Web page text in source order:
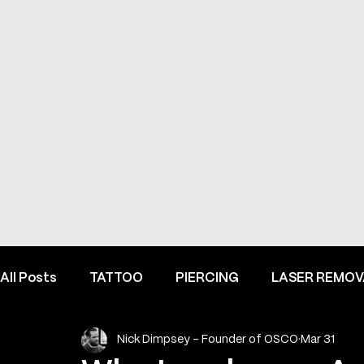
All Posts TATTOO PIERCING LASER
FINE LINE INSPIRATION & ADVICE INSIDE
Nick Dimpsey - Founder of OSCO Mar 31